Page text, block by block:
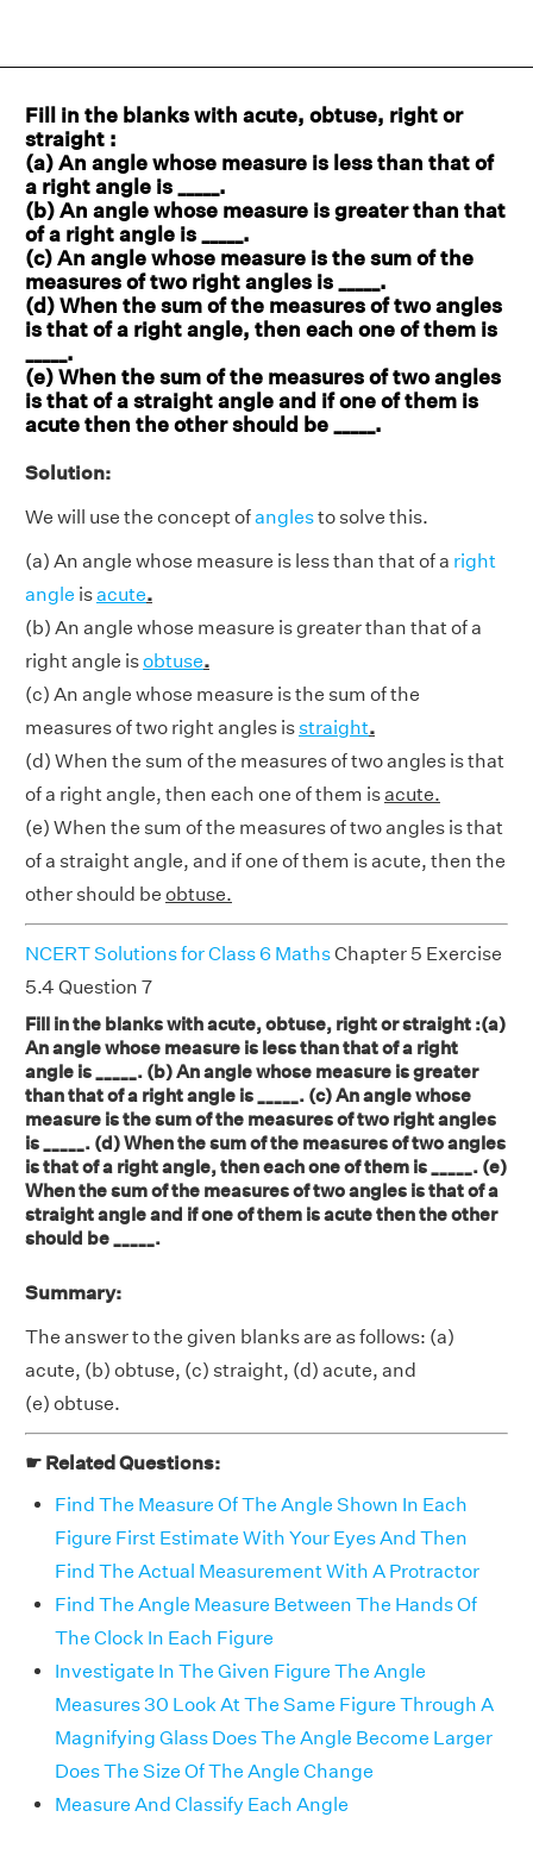
Fill in the blanks with acute, obtuse, right or
straight :
(a) An angle whose measure is less than that of
a right angle is _____.
(b) An angle whose measure is greater than that
of a right angle is _____.
(c) An angle whose measure is the sum of the
measures of two right angles is _____.
(d) When the sum of the measures of two angles
is that of a right angle, then each one of them is
_____.
(e) When the sum of the measures of two angles
is that of a straight angle and if one of them is
acute then the other should be _____.
Solution:
We will use the concept ofanglesto solve this.
(a) An angle whose measure is less than that of a right
angle isacute.
(b) An angle whose measure is greater than that of a
right angle isobtuse.
(c) An angle whose measure is the sum of the
measures of two right angles isstraight.
(d) When the sum of the measures of two angles is that
of a right angle, then each one of them isacute.
(e) When the sum of the measures of two angles is that
of a straight angle, and if one of them is acute, then the
other should be obtuse.
NCERT Solutions for Class 6 MathsChapter 5 Exercise
5.4 Question 7
Fill in the blanks with acute, obtuse, right or straight :(a)
An angle whose measure is less than that of a right
angle is _____. (b) An angle whose measure is greater
than that of a right angle is _____. (c) An angle whose
measure is the sum of the measures of two right angles
is _____. (d) When the sum of the measures of two angles
is that of a right angle, then each one of them is _____. (e)
When the sum of the measures of two angles is that of a
straight angle and if one of them is acute then the other
should be _____.
Summary:
The answer to the given blanks are as follows: (a)
acute, (b) obtuse, (c) straight, (d) acute, and
(e) obtuse.
☛ Related Questions:
Find The Measure Of The Angle Shown In Each
Figure First Estimate With Your Eyes And Then
Find The Actual Measurement With A Protractor
Find The Angle Measure Between The Hands Of
The Clock In Each Figure
Investigate In The Given Figure The Angle
Measures 30 Look At The Same Figure Through A
Magnifying Glass Does The Angle Become Larger
Does The Size Of The Angle Change
Measure And Classify Each Angle